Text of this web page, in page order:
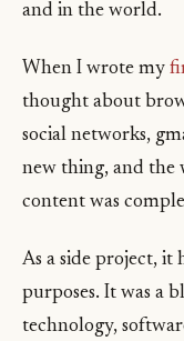
and in the world.
When I wrote my
thought about
social networks,
new thing, and the
content was
As a side project, it
purposes. It was a
technology,